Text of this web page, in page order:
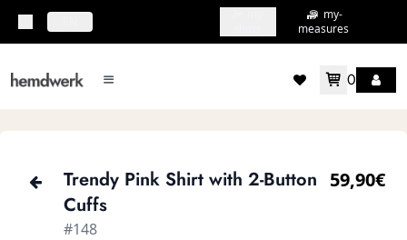
my-
measures
mainMenu.menu 0
Trendy Pink Shirt with 2-Button
Cuffs
#148
59,90€